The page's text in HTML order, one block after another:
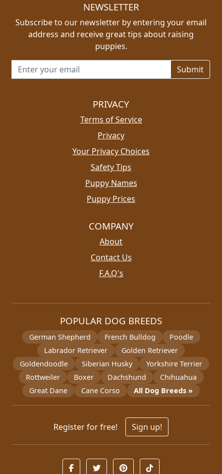
NEWSLETTER
Subscribe to our newsletter by entering your email
address and receive great tips about raising
puppies.
Email address for newsletter
PRIVACY
Terms of Service
Privacy
Your Privacy Choices
Safety Tips
Puppy Names
Puppy Prices
COMPANY
About
Contact Us
F.A.Q's
POPULAR DOG BREEDS
German Shepherd French Bulldog
Poodle
Labrador Retriever
Golden Retriever
Goldendoodle
Siberian Husky
Yorkshire Terrier
Rottweiler
Boxer Dachshund
Chihuahua
Great Dane
Cane Corso All Dog Breeds »
Register for free! Sign up!